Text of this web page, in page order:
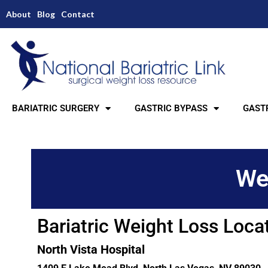
About Blog Contact
BARIATRIC SURGERY GASTRIC BYPASS
Bariatric Weight Loss
North Vista Hospital